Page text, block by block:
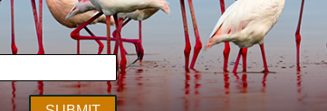
we followed a small river down under the
to large opening that provided the only
which was covered in ash and it was nearly
straps that prevented me from effectively